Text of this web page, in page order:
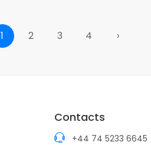
1 2 3 4 ›
Contacts
+44 74 5233 6645